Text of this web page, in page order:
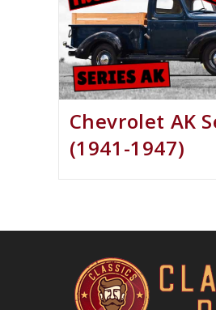
Chevrolet AK
(1941-1947)